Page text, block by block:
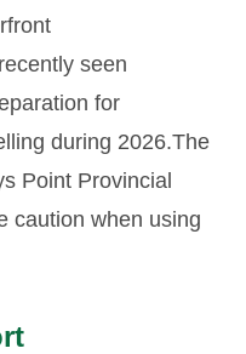
seen
for
during 2026.The
Point Provincial
caution when using